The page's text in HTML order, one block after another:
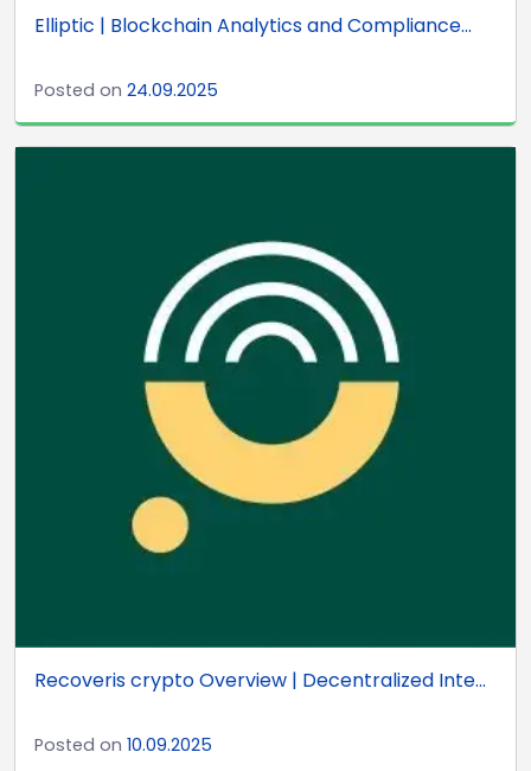
Elliptic | Blockchain Analytics and Compliance...
Posted on 24.09.2025
Recoveris crypto Overview | Decentralized Inte...
Posted on 10.09.2025